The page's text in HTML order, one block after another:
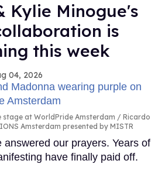
Kylie Minogue's
is
this week
04, 2026
stage at WorldPride Amsterdam
Ricardo
Amsterdam presented by MISTR
answered our prayers. Years of
have finally paid off.